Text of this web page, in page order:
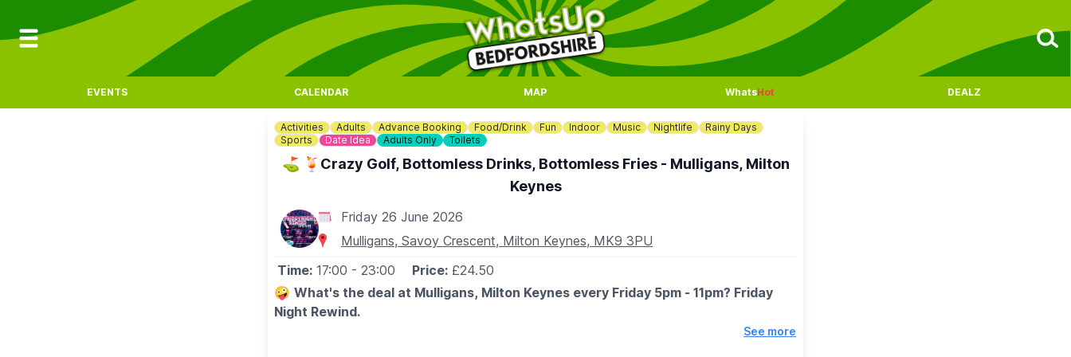
EVENTS CALENDAR MAP WhatsHot DEALZ
Activities Adults Advance Booking Food/Drink Fun Indoor Music Nightlife
Rainy Days
Sports
Date Idea Adults Only Toilets
⛳️ 🍹Crazy Golf, Bottomless Drinks, Bottomless Fries - Mulligans, Milton
Keynes
Friday 26 June 2026
Mulligans, Savoy Crescent, Milton Keynes, MK9 3PU
Time: 17:00 - 23:00 Price: £24.50
🤪 What's the deal at Mulligans, Milton Keynes every Friday 5pm - 11pm? Friday
Night Rewind.
See more